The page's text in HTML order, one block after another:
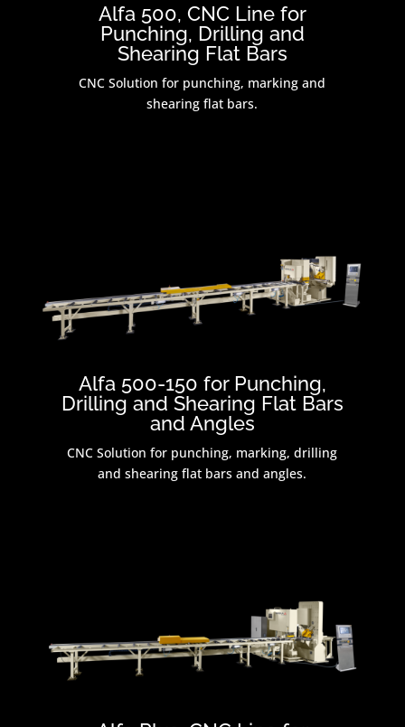
Alfa 500, CNC Line for
Punching, Drilling and
Shearing Flat Bars
CNC Solution for punching, marking and
shearing flat bars.
Alfa 500-150 for Punching,
Drilling and Shearing Flat Bars
and Angles
CNC Solution for punching, marking, drilling
and shearing flat bars and angles.